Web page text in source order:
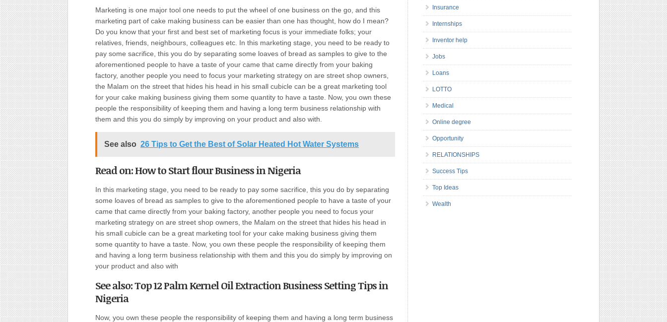
Marketing is one major tool one needs to put the wheel of one business on the go, and this
marketing part of cake making business can be easier than one has thought, how do I mean?
Do you know that your first and best set of marketing focus is your immediate folks; your
relatives, friends, neighbours, colleagues etc. In this marketing stage, you need to be ready to
pay some sacrifice, this you do by separating some loaves of bread as samples to give to the
aforementioned people to have a taste of your came that came directly from your baking
factory, another people you need to focus your marketing strategy on are street shop owners,
the Malam on the street that hides his head in his small cubicle can be a great marketing tool
for your cake making business giving them some quantity to have a taste. Now, you own these
people the responsibility of keeping them and having a long term business relationship with
them and this you do simply by improving on your product and also with.
See also 26 Tips to Get the Best of Solar Heated Hot Water Systems
Read on: How to Start flour Business in Nigeria
In this marketing stage, you need to be ready to pay some sacrifice, this you do by separating
some loaves of bread as samples to give to the aforementioned people to have a taste of your
came that came directly from your baking factory, another people you need to focus your
marketing strategy on are street shop owners, the Malam on the street that hides his head in
his small cubicle can be a great marketing tool for your cake making business giving them
some quantity to have a taste. Now, you own these people the responsibility of keeping them
and having a long term business relationship with them and this you do simply by improving on
your product and also with
See also: Top 12 Palm Kernel Oil Extraction Business Setting Tips in
Nigeria
Now, you own these people the responsibility of keeping them and having a long term business
Insurance
Internships
Inventor help
Jobs
Loans
LOTTO
Medical
Online degree
Opportunity
RELATIONSHIPS
Success Tips
Top Ideas
Wealth